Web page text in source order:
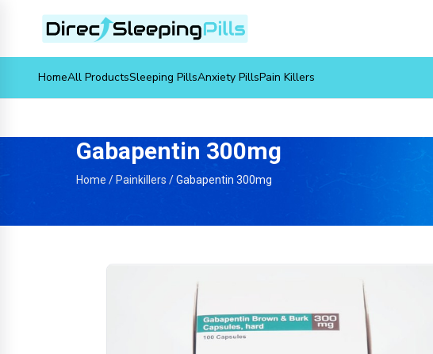
HomeAll ProductsSleeping PillsAnxiety PillsPain Killers
Gabapentin 300mg
Home / Painkillers /Gabapentin 300mg